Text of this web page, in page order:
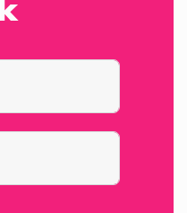
from a therapist,